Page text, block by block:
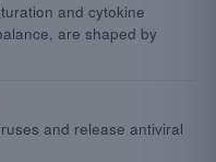
and cytokine
are shaped by
and release antiviral